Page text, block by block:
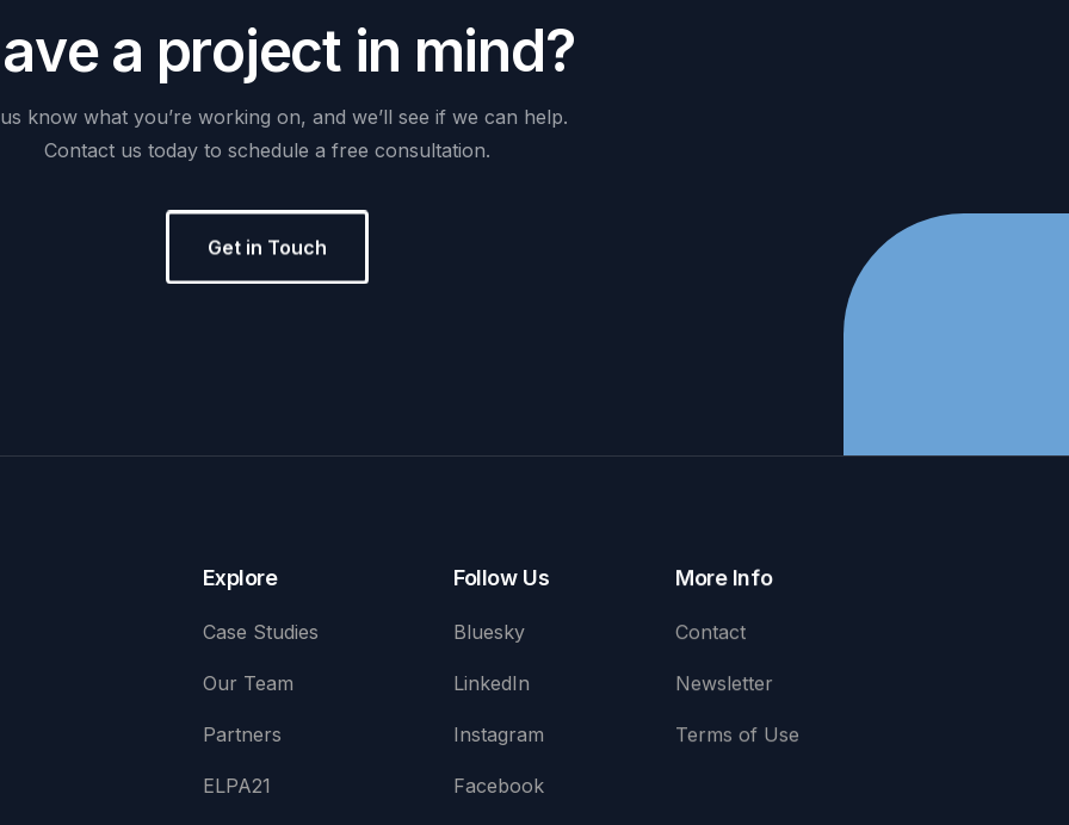
ave a project in mind?
us know what you’re working on, and we’ll see if we can help.
Contact us today to schedule a free consultation.
Get in Touch
Explore
Case Studies
Our Team
Partners
ELPA21
Follow Us
Bluesky
LinkedIn
Instagram
Facebook
More Info
Contact
Newsletter
Terms of Use